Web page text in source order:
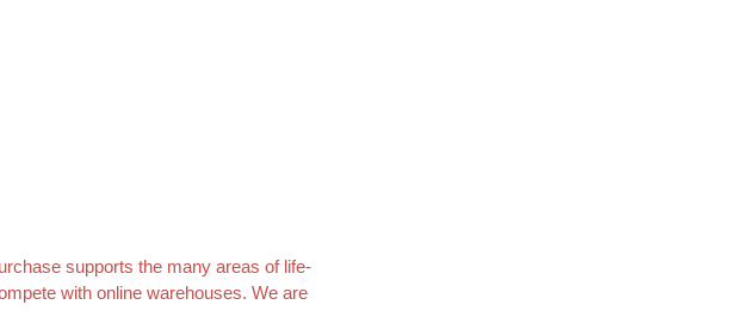
supports the many areas of life-
with online warehouses. We are